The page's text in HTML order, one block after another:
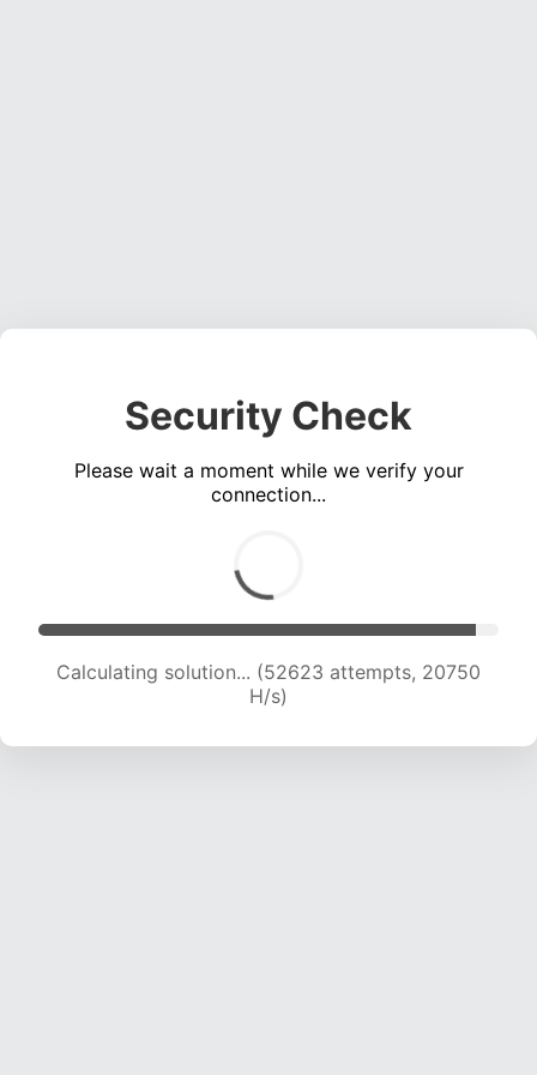
Security Check
Please wait a moment while we verify your
connection...
Calculating solution... (54012 attempts, 20428
H/s)